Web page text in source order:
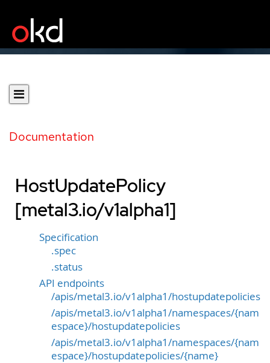
Documentation
HostUpdatePolicy
[metal3.io/v1alpha1]
Specification
.spec
.status
API endpoints
/apis/metal3.io/v1alpha1/hostupdatepolicies
/apis/metal3.io/v1alpha1/namespaces/{nam
espace}/hostupdatepolicies
/apis/metal3.io/v1alpha1/namespaces/{nam
espace}/hostupdatepolicies/{name}